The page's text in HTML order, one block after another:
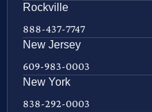
Rockville
888-437-7747
New Jersey
609-983-0003
New York
838-292-0003